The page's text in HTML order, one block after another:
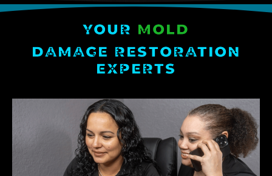
YOUR MOLD
DAMAGE RESTORATION
EXPERTS